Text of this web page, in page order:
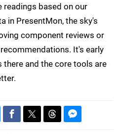
readings based on our
in PresentMon, the sky's
component reviews or
It's early
and the core tools are